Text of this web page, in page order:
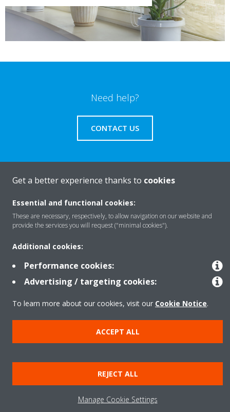
Need help?
CONTACT US
Solutions
About Daikin
Copyright © Daikin
Get a better experience thanks to cookies
Essential and functional cookies:
These are necessary, respectively, to allow navigation on our website and
provide the services you will request ("minimal cookies").
Additional cookies:
Performance cookies:
Advertising / targeting cookies:
To learn more about our cookies, visit our Cookie Notice.
ACCEPT ALL
REJECT ALL
Manage Cookie Settings